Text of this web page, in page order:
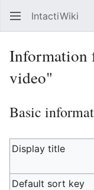
IntactiWiki
Information
video"
Basic
Display title
Default sort key